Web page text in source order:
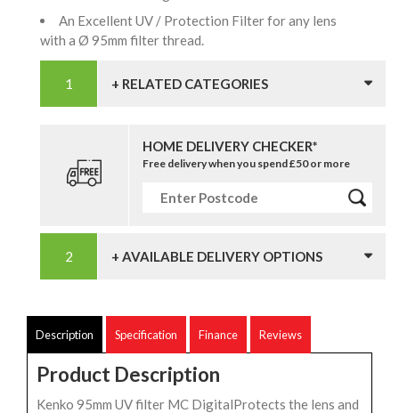
An Excellent UV / Protection Filter for any lens
with a Ø 95mm filter thread.
+ RELATED CATEGORIES
HOME DELIVERY CHECKER*
Free delivery when you spend £50 or more
+ AVAILABLE DELIVERY OPTIONS
Description Specification Finance Reviews
Product Description
Kenko 95mm UV filter MC DigitalProtects the lens and